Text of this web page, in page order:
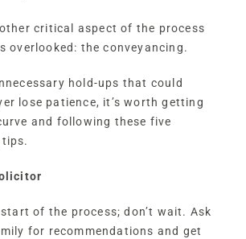
critical aspect of the process
overlooked: the conveyancing.
hold-ups that could
lose patience, it’s worth getting
and following these five
of the process; don’t wait. Ask
for recommendations and get